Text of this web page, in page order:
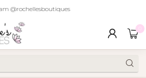
@rochellesboutiques